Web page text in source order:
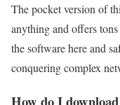
The pocket version of
anything and offers
the software here and
conquering complex